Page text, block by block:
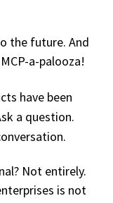
the future. And
a-palooza!
have been
a question.
rsation.
Not entirely.
terprises is not